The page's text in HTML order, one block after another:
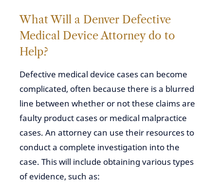
What Will a Denver Defective
Medical Device Attorney do to
Help?
Defective medical device cases can become
complicated, often because there is a blurred
line between whether or not these claims are
faulty product cases or medical malpractice
cases. An attorney can use their resources to
conduct a complete investigation into the
case. This will include obtaining various types
of evidence, such as: